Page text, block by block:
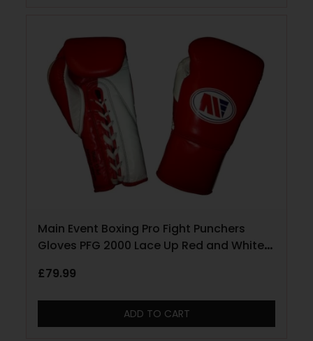
Main Event Boxing Pro Fight Punchers
Gloves PFG 2000 Lace Up Red and White
£79.99
ADD TO CART